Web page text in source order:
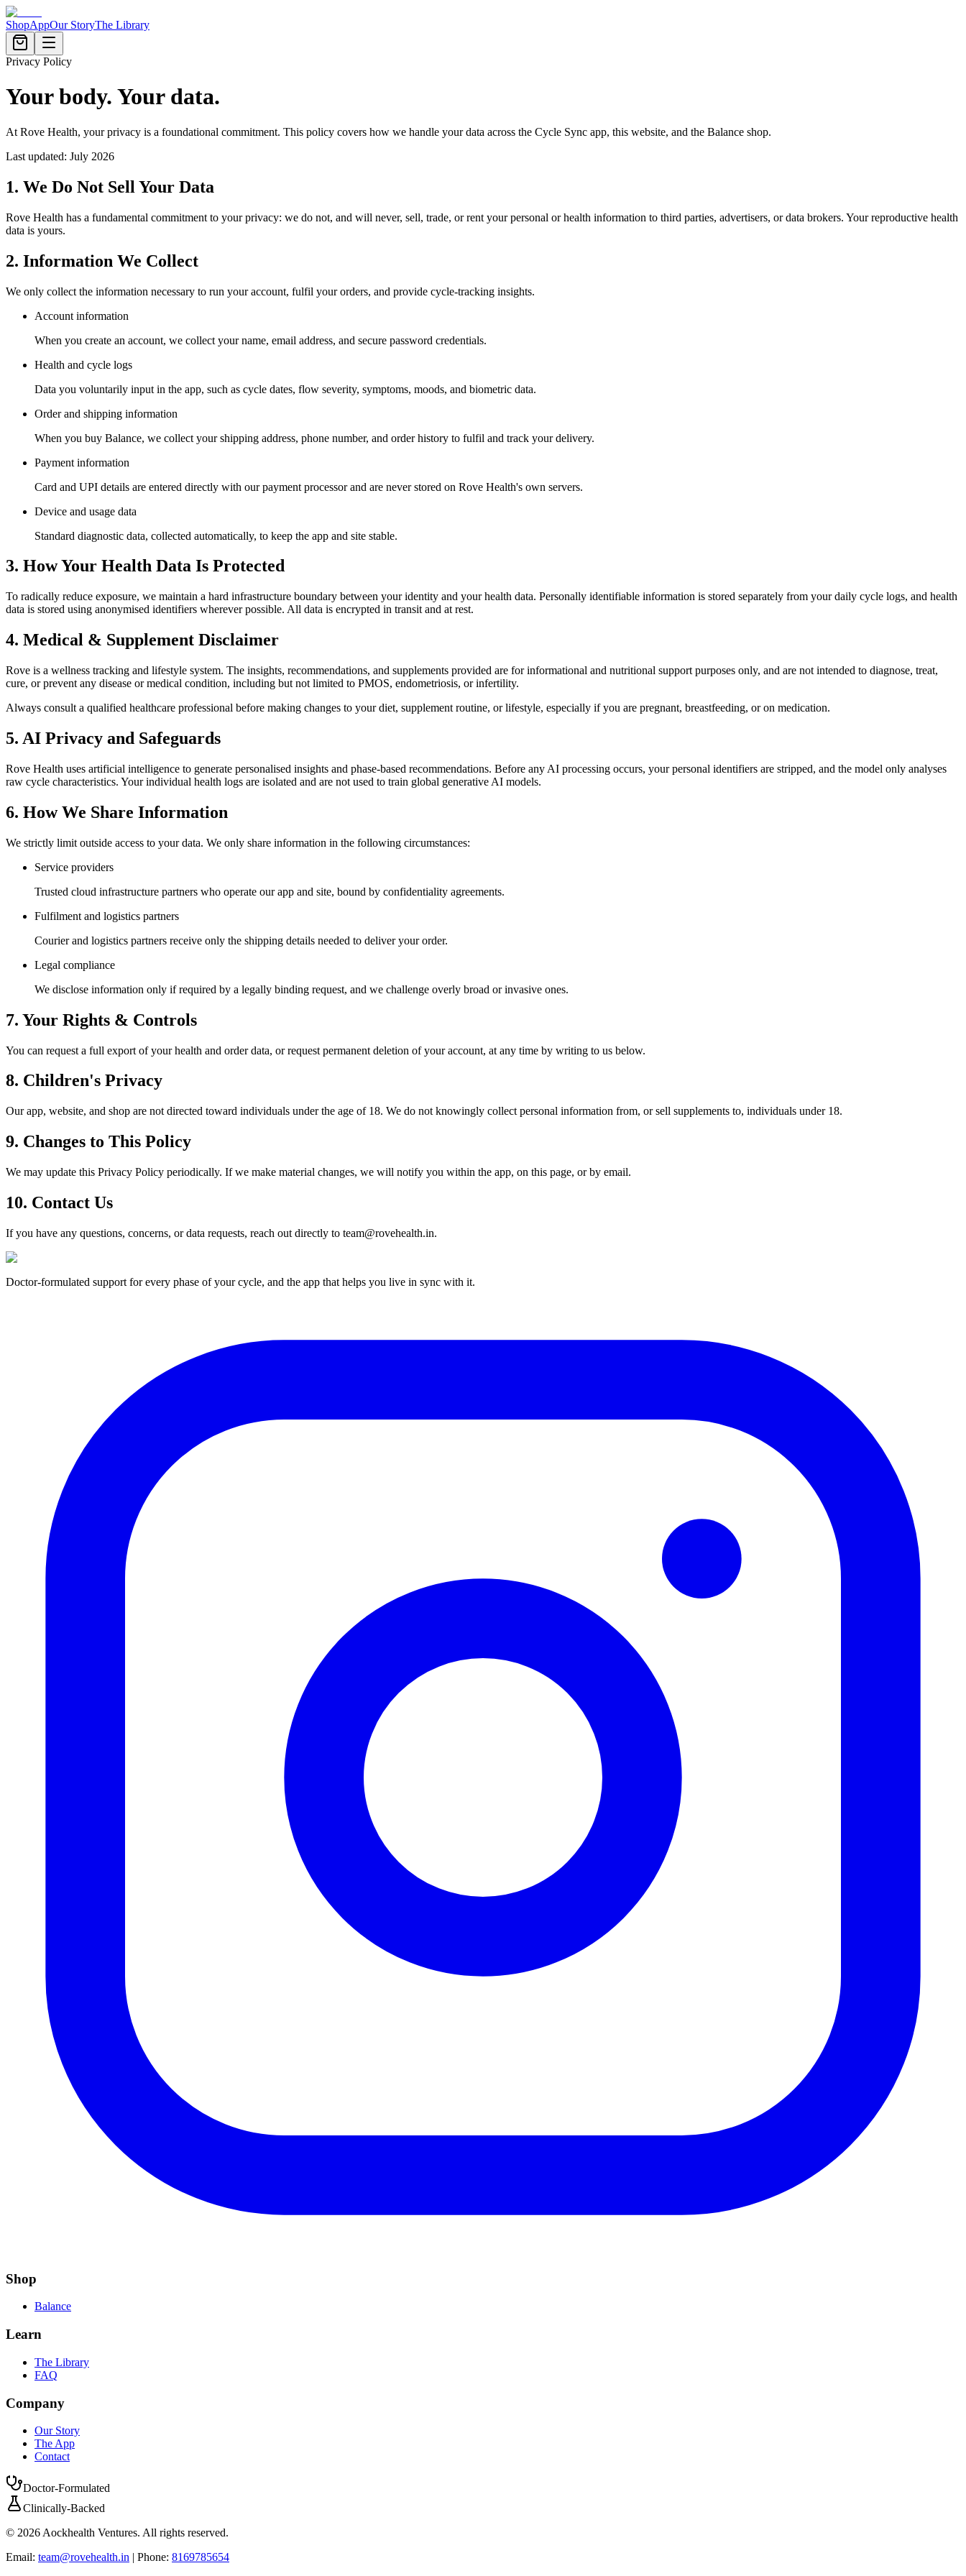
ShopAppOur StoryThe Library
Privacy Policy
Your body. Your data.
At Rove Health, your privacy is a foundational commitment. This policy covers how we handle your data across the Cycle Sync app, this website, and the Balance shop.
Last updated: July 2026
1. We Do Not Sell Your Data
Rove Health has a fundamental commitment to your privacy: we do not, and will never, sell, trade, or rent your personal or health information to third parties, advertisers, or data brokers. Your reproductive health
data is yours.
2. Information We Collect
We only collect the information necessary to run your account, fulfil your orders, and provide cycle-tracking insights.
Account information
When you create an account, we collect your name, email address, and secure password credentials.
Health and cycle logs
Data you voluntarily input in the app, such as cycle dates, flow severity, symptoms, moods, and biometric data.
Order and shipping information
When you buy Balance, we collect your shipping address, phone number, and order history to fulfil and track your delivery.
Payment information
Card and UPI details are entered directly with our payment processor and are never stored on Rove Health's own servers.
Device and usage data
Standard diagnostic data, collected automatically, to keep the app and site stable.
3. How Your Health Data Is Protected
To radically reduce exposure, we maintain a hard infrastructure boundary between your identity and your health data. Personally identifiable information is stored separately from your daily cycle logs, and health
data is stored using anonymised identifiers wherever possible. All data is encrypted in transit and at rest.
4. Medical & Supplement Disclaimer
Rove is a wellness tracking and lifestyle system. The insights, recommendations, and supplements provided are for informational and nutritional support purposes only, and are not intended to diagnose, treat,
cure, or prevent any disease or medical condition, including but not limited to PMOS, endometriosis, or infertility.
Always consult a qualified healthcare professional before making changes to your diet, supplement routine, or lifestyle, especially if you are pregnant, breastfeeding, or on medication.
5. AI Privacy and Safeguards
Rove Health uses artificial intelligence to generate personalised insights and phase-based recommendations. Before any AI processing occurs, your personal identifiers are stripped, and the model only analyses
raw cycle characteristics. Your individual health logs are isolated and are not used to train global generative AI models.
6. How We Share Information
We strictly limit outside access to your data. We only share information in the following circumstances:
Service providers
Trusted cloud infrastructure partners who operate our app and site, bound by confidentiality agreements.
Fulfilment and logistics partners
Courier and logistics partners receive only the shipping details needed to deliver your order.
Legal compliance
We disclose information only if required by a legally binding request, and we challenge overly broad or invasive ones.
7. Your Rights & Controls
You can request a full export of your health and order data, or request permanent deletion of your account, at any time by writing to us below.
8. Children's Privacy
Our app, website, and shop are not directed toward individuals under the age of 18. We do not knowingly collect personal information from, or sell supplements to, individuals under 18.
9. Changes to This Policy
We may update this Privacy Policy periodically. If we make material changes, we will notify you within the app, on this page, or by email.
10. Contact Us
If you have any questions, concerns, or data requests, reach out directly to team@rovehealth.in.
Doctor-formulated support for every phase of your cycle, and the app that helps you live in sync with it.
Shop
Balance
Learn
The Library
FAQ
Company
Our Story
The App
Contact
Doctor-Formulated
Clinically-Backed
© 2026 Aockhealth Ventures. All rights reserved.
Email: team@rovehealth.in | Phone: 8169785654